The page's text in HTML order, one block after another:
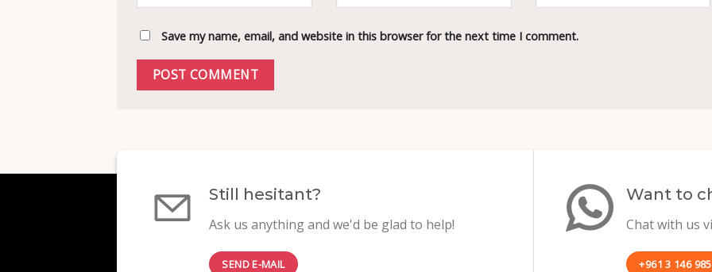
Save my name, email, and website in this browser for the next time I comment.
Still hesitant?
Ask us anything and we'd be glad to help!
SEND E-MAIL
Want to
Chat with us
+961 3 146 985